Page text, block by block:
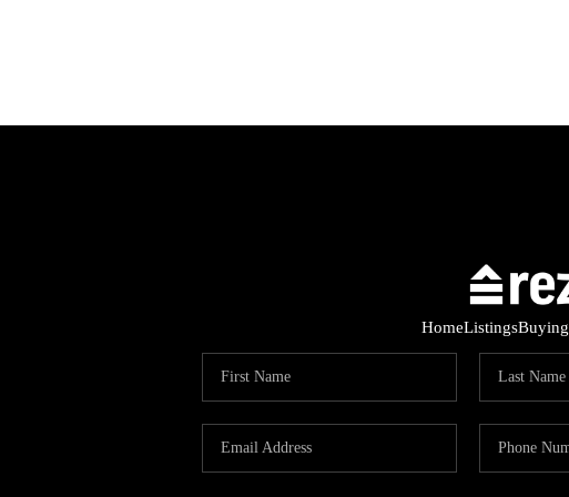
HomeListingsBuying